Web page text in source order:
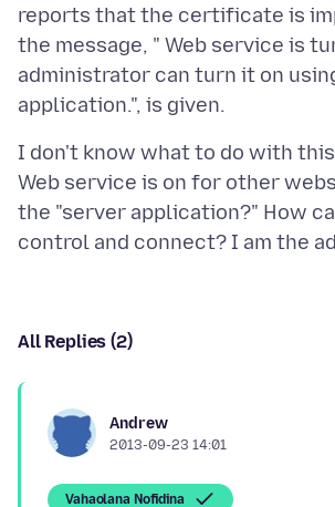
reports that the certificate is
the message, " Web service is
administrator can turn it on
I don't know what to do with
Web service is on for other
the "server application?" How
All Replies (2)
Andrew
2013-09-23 14:01
Vahaolana Nofidina